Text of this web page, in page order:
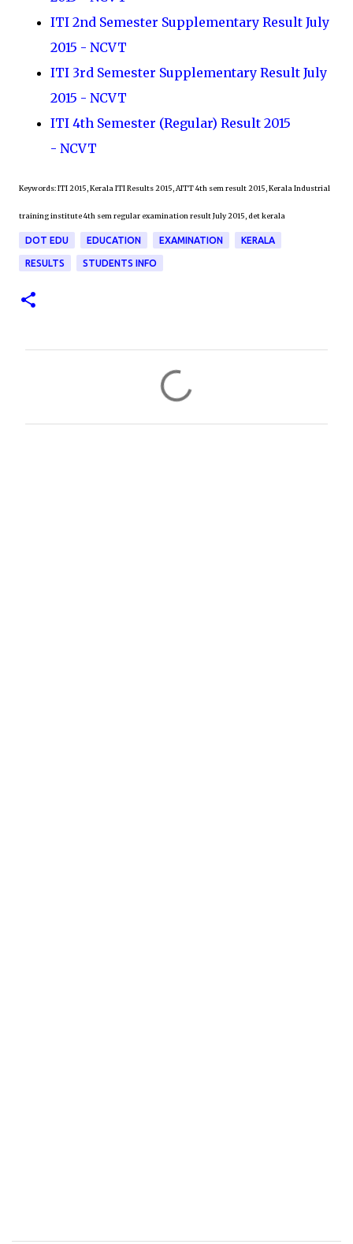
ITI 2nd Semester Supplementary Result July
2015 - NCVT
ITI 3rd Semester Supplementary Result July
2015 - NCVT
ITI 4th Semester (Regular) Result 2015
- NCVT
Keywords: ITI 2015, Kerala ITI Results 2015, AITT 4th sem result 2015, Kerala Industrial
training institute 4th sem regular examination result July 2015, det kerala
DOT EDU EDUCATION EXAMINATION KERALA
RESULTS STUDENTS INFO